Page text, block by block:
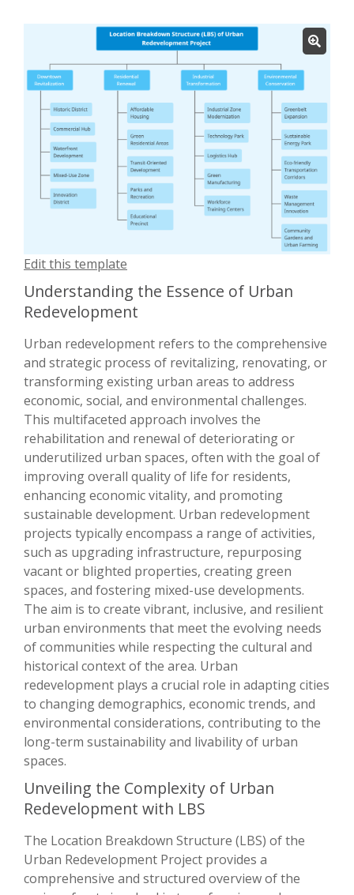
Edit this template
Understanding the Essence of Urban
Redevelopment
Urban redevelopment refers to the comprehensive
and strategic process of revitalizing, renovating, or
transforming existing urban areas to address
economic, social, and environmental challenges.
This multifaceted approach involves the
rehabilitation and renewal of deteriorating or
underutilized urban spaces, often with the goal of
improving overall quality of life for residents,
enhancing economic vitality, and promoting
sustainable development. Urban redevelopment
projects typically encompass a range of activities,
such as upgrading infrastructure, repurposing
vacant or blighted properties, creating green
spaces, and fostering mixed-use developments.
The aim is to create vibrant, inclusive, and resilient
urban environments that meet the evolving needs
of communities while respecting the cultural and
historical context of the area. Urban
redevelopment plays a crucial role in adapting cities
to changing demographics, economic trends, and
environmental considerations, contributing to the
long-term sustainability and livability of urban
spaces.
Unveiling the Complexity of Urban
Redevelopment with LBS
The Location Breakdown Structure (LBS) of the
Urban Redevelopment Project provides a
comprehensive and structured overview of the